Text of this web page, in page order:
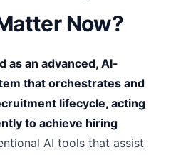
Now?
as an advanced, AI-
that orchestrates and
lifecycle, acting
to achieve hiring
AI tools that assist